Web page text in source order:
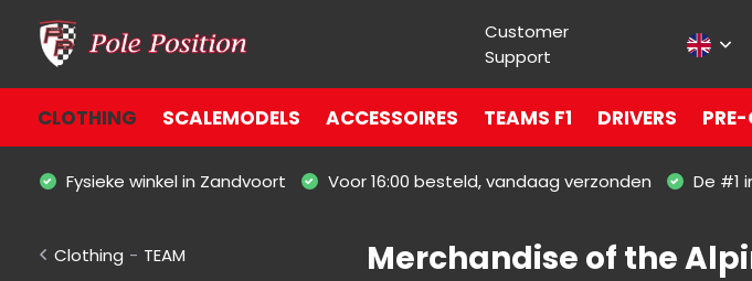
Customer
Support
CLOTHING SCALEMODELS ACCESSOIRES TEAMS F1 DRIVERS PRE-
Fysieke winkel in Zandvoort Voor 16:00 besteld, vandaag verzonden De #1
Clothing - TEAM Merchandise of the